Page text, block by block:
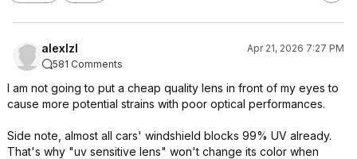
alexlzl
Apr 21, 2026 7:27 PM
581 Comments
I am not going to put a cheap quality lens in front of my eyes to
cause more potential strains with poor optical performances.
Side note, almost all cars' windshield blocks 99% UV already.
That's why "uv sensitive lens" won't change its color when